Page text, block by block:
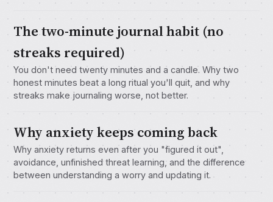
The two-minute journal habit (no
streaks required)
You don't need twenty minutes and a candle. Why two
honest minutes beat a long ritual you'll quit, and why
streaks make journaling worse, not better.
Why anxiety keeps coming back
Why anxiety returns even after you "figured it out",
avoidance, unfinished threat learning, and the difference
between understanding a worry and updating it.